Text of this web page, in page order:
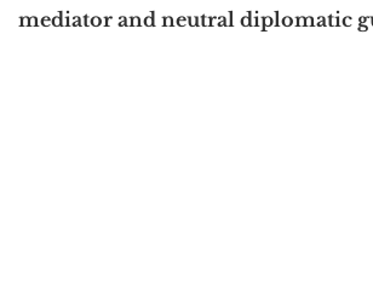
mediator and neutral diplomatic